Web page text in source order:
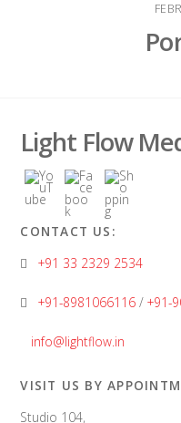
Light Flow
CONTACT US:
+91 33 2329 2534
+91-8981066116 /+91-
info@lightflow.in
VISIT US BY
Studio 104,